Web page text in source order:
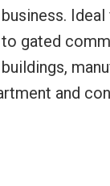
business.
to gated
buildings,
and